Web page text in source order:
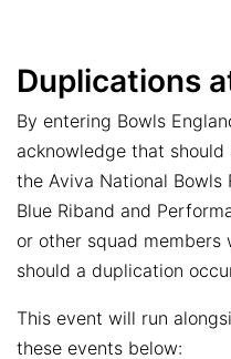
Duplications
By entering Bowls
acknowledge that
the Aviva National
Blue Riband and
or other squad
should a duplication
This event will run
these events below: